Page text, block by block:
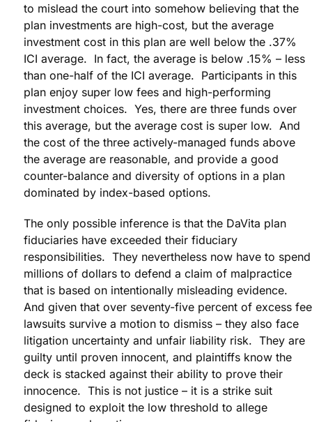
to mislead the court into somehow believing that the
plan investments are high-cost, but the average
investment cost in this plan are well below the .37%
ICI average. In fact, the average is below .15% – less
than one-half of the ICI average. Participants in this
plan enjoy super low fees and high-performing
investment choices. Yes, there are three funds over
this average, but the average cost is super low. And
the cost of the three actively-managed funds above
the average are reasonable, and provide a good
counter-balance and diversity of options in a plan
dominated by index-based options.
The only possible inference is that the DaVita plan
fiduciaries have exceeded their fiduciary
responsibilities. They nevertheless now have to spend
millions of dollars to defend a claim of malpractice
that is based on intentionally misleading evidence.
And given that over seventy-five percent of excess fee
lawsuits survive a motion to dismiss – they also face
litigation uncertainty and unfair liability risk. They are
guilty until proven innocent, and plaintiffs know the
deck is stacked against their ability to prove their
innocence. This is not justice – it is a strike suit
designed to exploit the low threshold to allege